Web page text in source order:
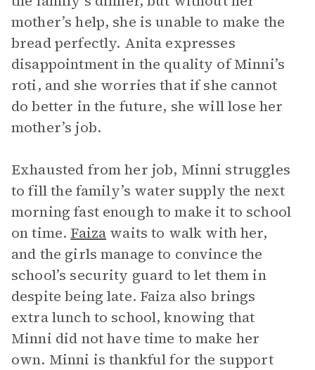
mother’s help, she is unable to make the
bread perfectly. Anita expresses
disappointment in the quality of Minni’s
roti, and she worries that if she cannot
do better in the future, she will lose her
mother’s job.
Exhausted from her job, Minni struggles
to fill the family’s water supply the next
morning fast enough to make it to school
on time. Faiza waits to walk with her,
and the girls manage to convince the
school’s security guard to let them in
despite being late. Faiza also brings
extra lunch to school, knowing that
Minni did not have time to make her
own. Minni is thankful for the support